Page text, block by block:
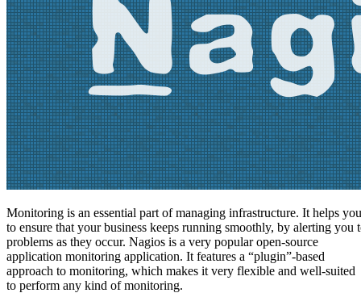
Monitoring is an essential part of managing infrastructure. It helps you
to ensure that your business keeps running smoothly, by alerting you
problems as they occur. Nagios is a very popular open-source
application monitoring application. It features a “plugin”-based
approach to monitoring, which makes it very flexible and well-suited
to perform any kind of monitoring.